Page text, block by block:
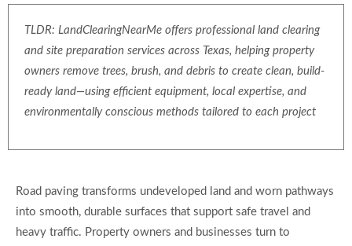
TLDR: LandClearingNearMe offers professional land clearing
and site preparation services across Texas, helping property
owners remove trees, brush, and debris to create clean, build-
ready land—using efficient equipment, local expertise, and
environmentally conscious methods tailored to each project
Road paving transforms undeveloped land and worn pathways
into smooth, durable surfaces that support safe travel and
heavy traffic. Property owners and businesses turn to